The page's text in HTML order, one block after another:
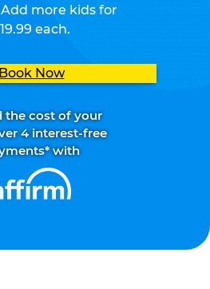
Add more kids for
each.
Book Now
the cost of your
4 interest-free
with